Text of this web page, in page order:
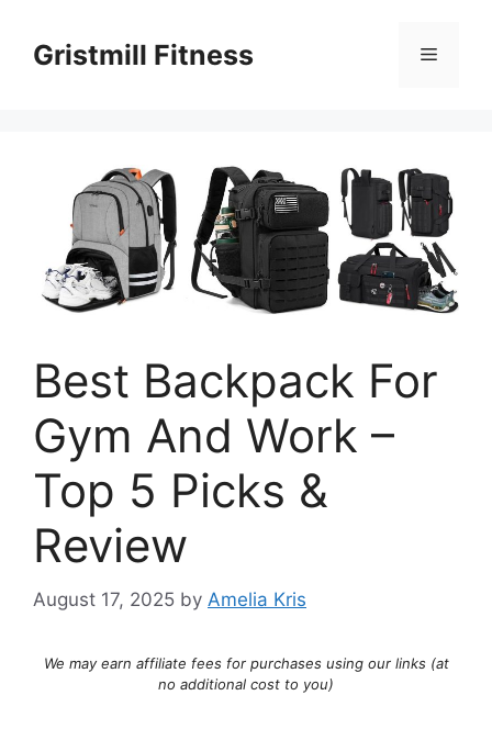
contentGristmill Fitness Menu
Best Backpack For
Gym And Work –
Top 5 Picks &
Review
August 17, 2025 by Amelia Kris
We may earn affiliate fees for purchases using our links (at
no additional cost to you)